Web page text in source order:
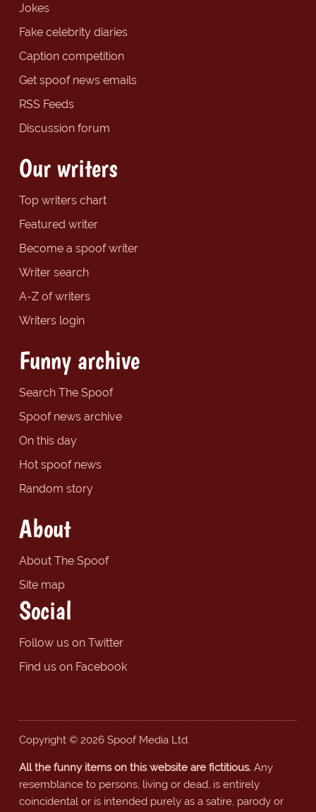
Jokes
Fake celebrity diaries
Caption competition
Get spoof news emails
RSS Feeds
Discussion forum
Our writers
Top writers chart
Featured writer
Become a spoof writer
Writer search
A-Z of writers
Writers login
Funny archive
Search The Spoof
Spoof news archive
On this day
Hot spoof news
Random story
About
About The Spoof
Site map
Social
Follow us on Twitter
Find us on Facebook
Copyright © 2026 Spoof Media Ltd.
All the funny items on this website are fictitious.Any
resemblance to persons, living or dead, is entirely
coincidental or is intended purely as a satire, parody or